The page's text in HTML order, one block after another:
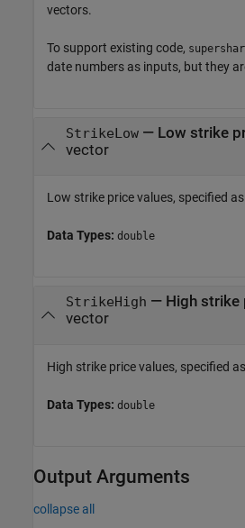
vectors.
To support existing code,
date numbers as inputs, but they
StrikeLow— Low strike
vector
Low strike price values, specified
Data Types: double
StrikeHigh — High strike
vector
High strike price values, specified
Data Types: double
Output Arguments
collapse all